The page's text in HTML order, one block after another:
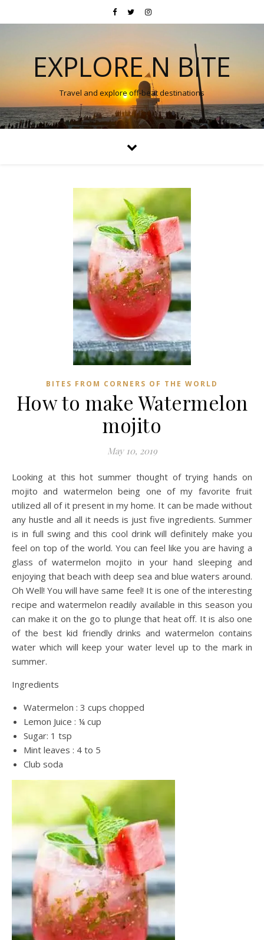
EXPLORE N BITE
Travel and explore off-beat destinations
BITES FROM CORNERS OF THE WORLD
How to make Watermelon
mojito
May 10, 2019
Looking at this hot summer thought of trying hands on
mojito and watermelon being one of my favorite fruit
utilized all of it present in my home. It can be made without
any hustle and all it needs is just five ingredients. Summer
is in full swing and this cool drink will definitely make you
feel on top of the world. You can feel like you are having a
glass of watermelon mojito in your hand sleeping and
enjoying that beach with deep sea and blue waters around.
Oh Well! You will have same feel! It is one of the interesting
recipe and watermelon readily available in this season you
can make it on the go to plunge that heat off. It is also one
of the best kid friendly drinks and watermelon contains
water which will keep your water level up to the mark in
summer.
Ingredients
Watermelon : 3 cups chopped
Lemon Juice : ¼ cup
Sugar: 1 tsp
Mint leaves : 4 to 5
Club soda